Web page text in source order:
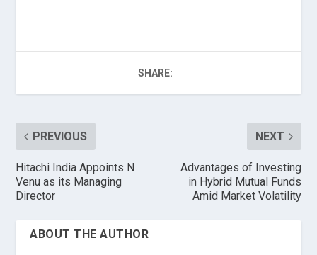
SHARE:
PREVIOUS
Hitachi India Appoints N
Venu as its Managing
Director
NEXT
Advantages of Investing
in Hybrid Mutual Funds
Amid Market Volatility
ABOUT THE AUTHOR